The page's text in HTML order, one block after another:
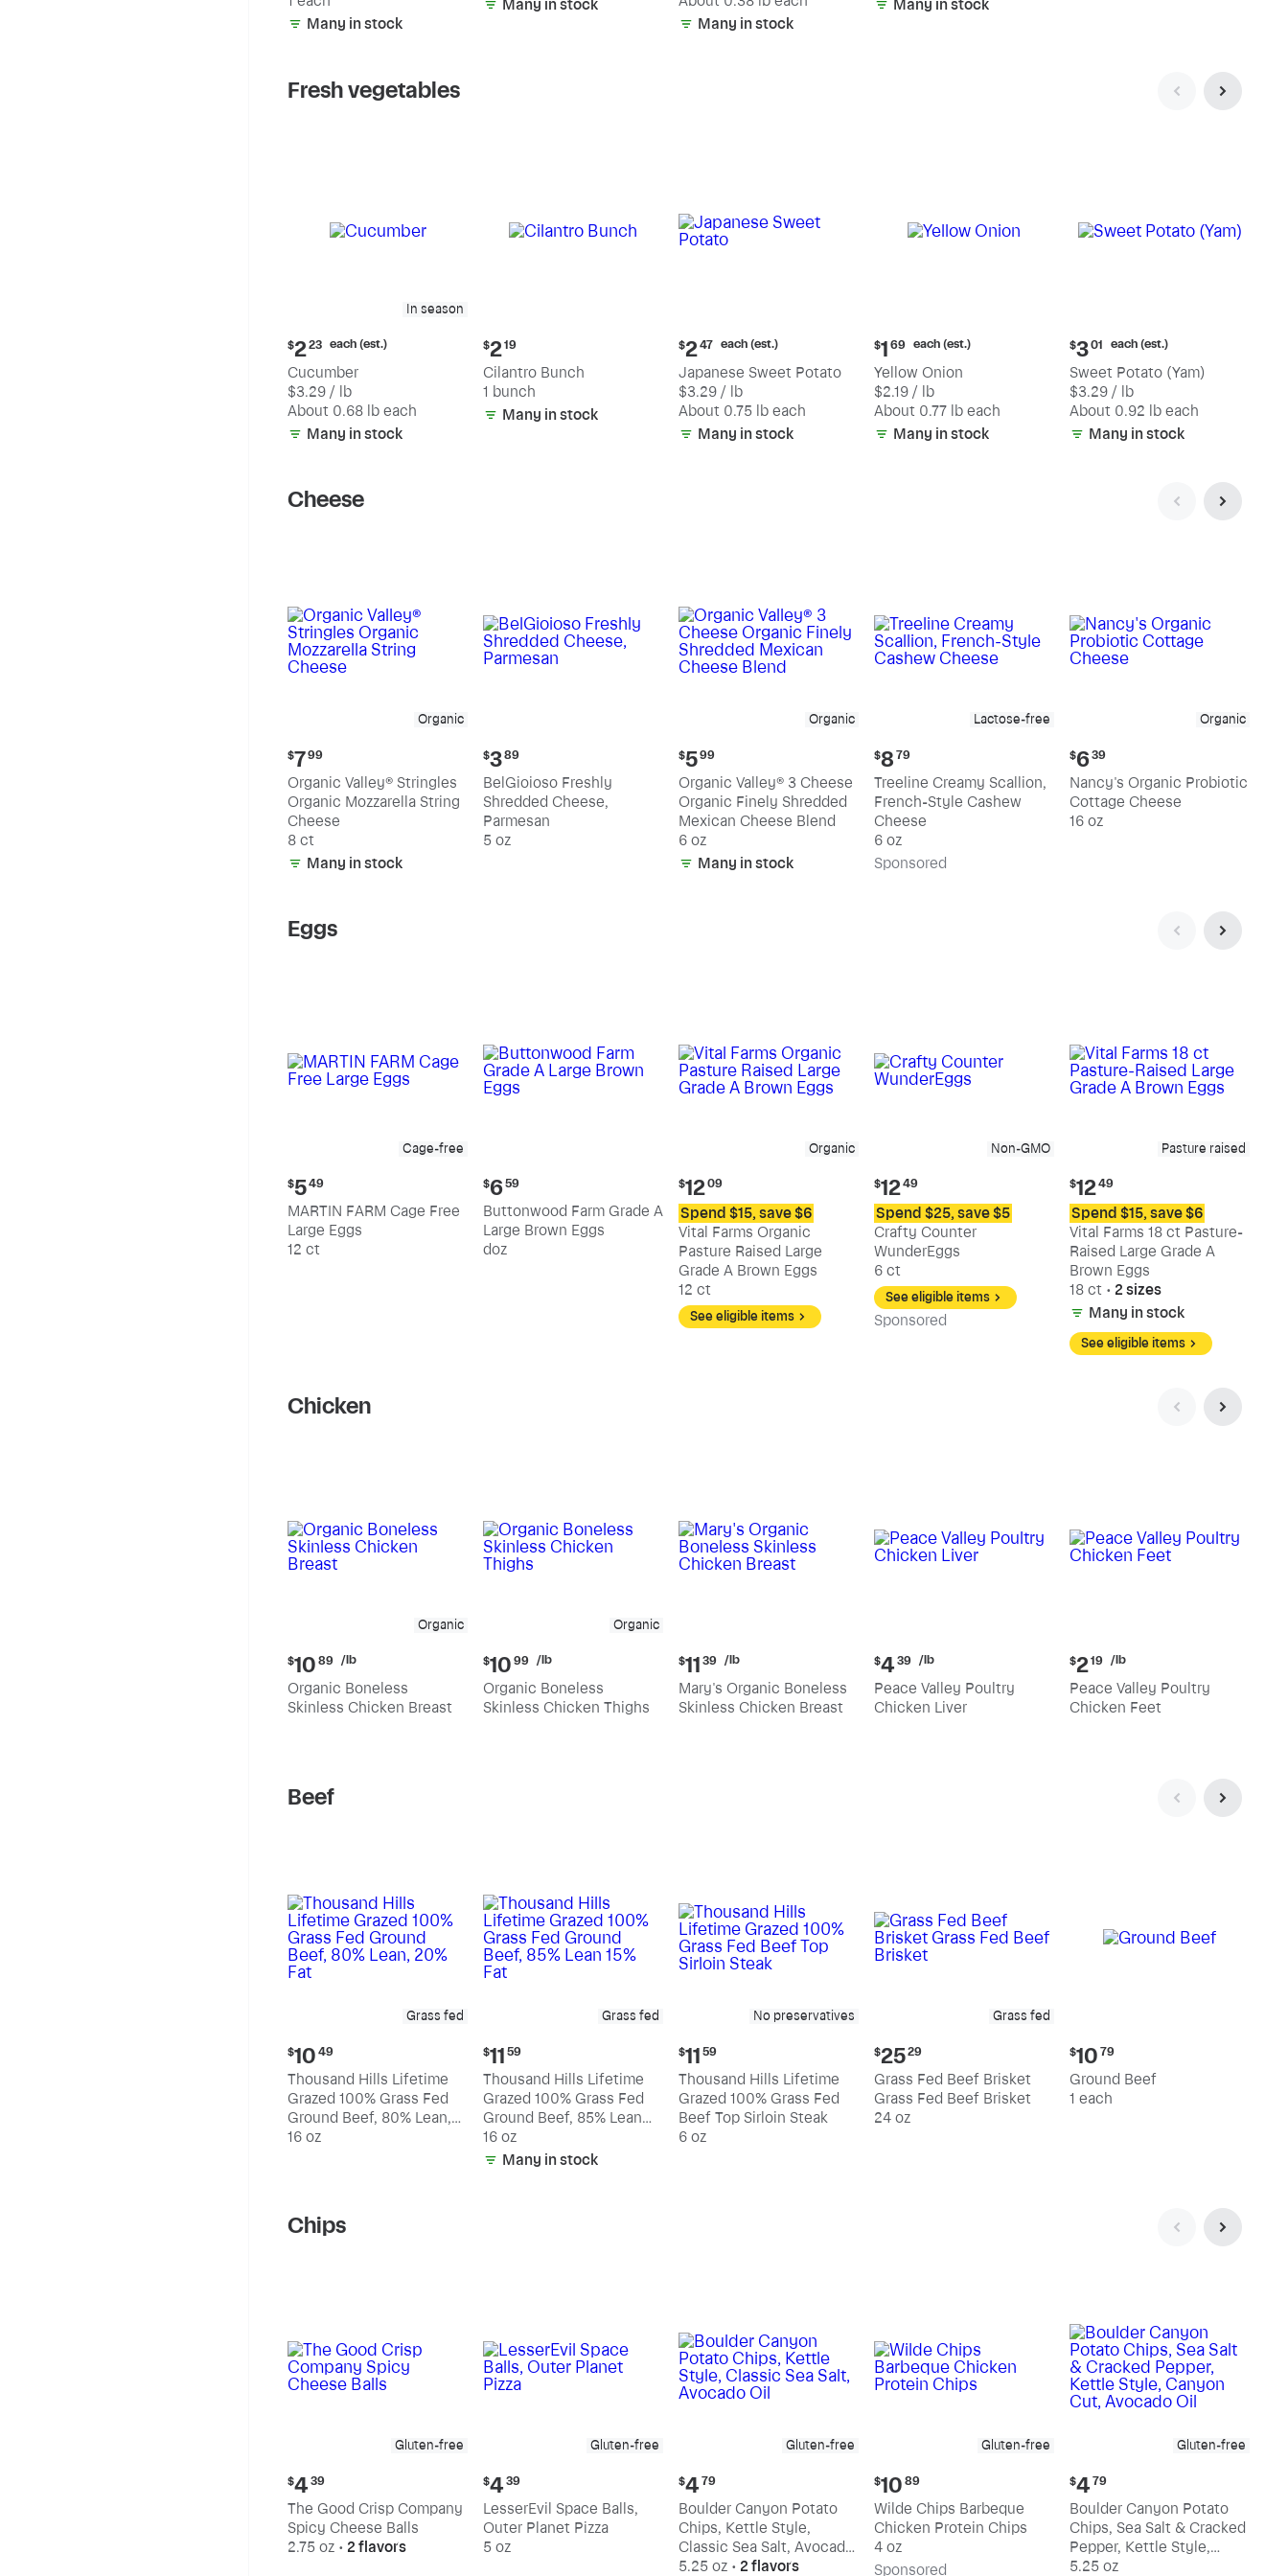
Many in stock
Many in stock
Many in stock
Many in stock
Fresh vegetables
In season
Current
price:
$2.23
each
(estimated)
$223 each (est.)
Cucumber
$3.29 / lb
About 0.68 lb each
Many in stock
Current
price:
$2.19
$219
Cilantro Bunch
1 bunch
Many in stock
Current
price:
$2.47
each
(estimated)
$247 each (est.)
Japanese Sweet Potato
$3.29 / lb
About 0.75 lb each
Many in stock
Current
price:
$1.69
each
(estimated)
$1 69 each (est.)
Yellow Onion
$2.19 / lb
About 0.77 lb each
Many in stock
Current
price:
$3.01
each
(estimated)
$301 each (est.)
Sweet Potato (Yam)
$3.29 / lb
About 0.92 lb each
Many in stock
Cheese
Organic
Current
price:
$7.99
$799
Organic Valley® Stringles
Organic Mozzarella String
Cheese
8 ct
Many in stock
Current
price:
$3.89
$389
BelGioioso Freshly
Shredded Cheese,
Parmesan
5 oz
Organic
Current
price:
$5.99
$599
Organic Valley® 3 Cheese
Organic Finely Shredded
Mexican Cheese Blend
6 oz
Many in stock
Lactose-free
Current
price:
$8.79
$8 79
Treeline Creamy Scallion,
French-Style Cashew
Cheese
6 oz
Sponsored
Organic
Current
price:
$6.39
$639
Nancy's Organic Probiotic
Cottage Cheese
16 oz
Eggs
Cage-free
Current
price:
$5.49
$549
MARTIN FARM Cage Free
Large Eggs
12 ct
Current
price:
$6.59
$659
Buttonwood Farm Grade A
Large Brown Eggs
doz
Organic
Current
price:
$12.09
$1209
Spend $15, save $6
Vital Farms Organic
Pasture Raised Large
Grade A Brown Eggs
12 ct
See eligible items
Non-GMO
Current
price:
$12.49
$1249
Spend $25, save $5
Crafty Counter
WunderEggs
6 ct
See eligible items
Sponsored
Pasture raised
Current
price:
$12.49
$1249
Spend $15, save $6
Vital Farms 18 ct Pasture-
Raised Large Grade A
Brown Eggs
18 ct • 2 sizes
Many in stock
See eligible items
Chicken
Organic
Current
price:
$10.89
per
$10 89 /lb
Organic Boneless
Skinless Chicken Breast
Organic
Current
price:
$10.99
per
$10 99 /lb
Organic Boneless
Skinless Chicken Thighs
Current
price:
$11.39
per
$11 39 /lb
Mary's Organic Boneless
Skinless Chicken Breast
Current
price:
$4.39
per
$4 39 /lb
Peace Valley Poultry
Chicken Liver
Current
price:
$2.19
per
$219 /lb
Peace Valley Poultry
Chicken Feet
Beef
Grass fed
Current
price:
$10.49
$10 49
Thousand Hills Lifetime
Grazed 100% Grass Fed
Ground Beef, 80% Lean,
20% Fat
16 oz
Grass fed
Current
price:
$11.59
$11 59
Thousand Hills Lifetime
Grazed 100% Grass Fed
Ground Beef, 85% Lean
15% Fat
16 oz
Many in stock
No preservatives
Current
price:
$11.59
$11 59
Thousand Hills Lifetime
Grazed 100% Grass Fed
Beef Top Sirloin Steak
6 oz
Grass fed
Current
price:
$25.29
$2529
Grass Fed Beef Brisket
Grass Fed Beef Brisket
24 oz
Current
price:
$10.79
$10 79
Ground Beef
1 each
Chips
Gluten-free
Current
price:
$4.39
$4 39
The Good Crisp Company
Spicy Cheese Balls
2.75 oz • 2 flavors
Gluten-free
Current
price:
$4.39
$4 39
LesserEvil Space Balls,
Outer Planet Pizza
5 oz
Gluten-free
Current
price:
$4.79
$4 79
Boulder Canyon Potato
Chips, Kettle Style,
Classic Sea Salt, Avocado
Oil
5.25 oz • 2 flavors
Gluten-free
Current
price:
$10.89
$10 89
Wilde Chips Barbeque
Chicken Protein Chips
4 oz
Sponsored
Gluten-free
Current
price:
$4.79
$4 79
Boulder Canyon Potato
Chips, Sea Salt & Cracked
Pepper, Kettle Style,
Canyon Cut, Avocado Oil
5.25 oz